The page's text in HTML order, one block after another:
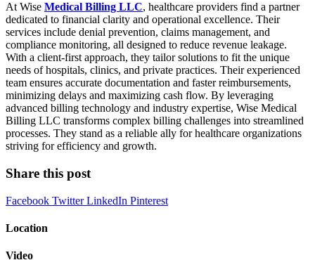
At Wise Medical Billing LLC, healthcare providers find a partner
dedicated to financial clarity and operational excellence. Their
services include denial prevention, claims management, and
compliance monitoring, all designed to reduce revenue leakage.
With a client‑first approach, they tailor solutions to fit the unique
needs of hospitals, clinics, and private practices. Their experienced
team ensures accurate documentation and faster reimbursements,
minimizing delays and maximizing cash flow. By leveraging
advanced billing technology and industry expertise, Wise Medical
Billing LLC transforms complex billing challenges into streamlined
processes. They stand as a reliable ally for healthcare organizations
striving for efficiency and growth.
Share this post
Facebook TwitterLinkedIn Pinterest
Location
Video